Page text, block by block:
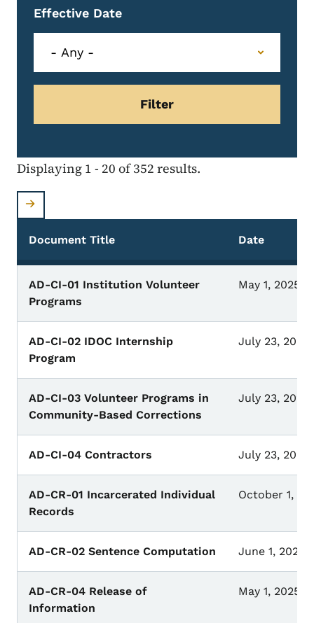
Effective Date
Displaying 1 - 20 of 352 results.
Document Title Date
AD-CI-01 Institution Volunteer
Programs
May 1, 2025
AD-CI-02 IDOC Internship
Program
July 23, 2026
AD-CI-03 Volunteer Programs in
Community-Based Corrections
July 23, 2026
AD-CI-04 Contractors July 23, 2026
AD-CR-01 Incarcerated Individual
Records
October 1,
AD-CR-02 Sentence Computation June 1, 2021
AD-CR-04 Release of
Information
May 1, 2025